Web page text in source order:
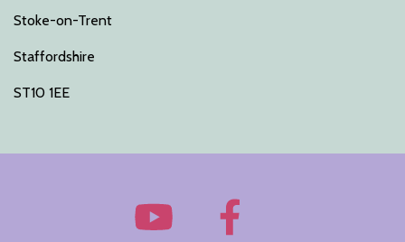
Stoke-on-Trent
Staffordshire
ST10 1EE